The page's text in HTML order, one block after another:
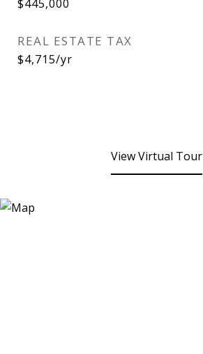
$445,000
REAL ESTATE TAX
$4,715/yr
View Virtual Tour